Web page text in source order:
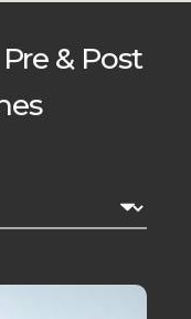
& Post